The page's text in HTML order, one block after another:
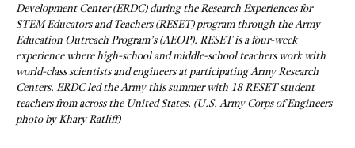
Development Center (ERDC) during the Research Experiences for
STEM Educators and Teachers (RESET) program through the Army
Education Outreach Program’s (AEOP). RESET is a four-week
experience where high-school and middle-school teachers work with
world-class scientists and engineers at participating Army Research
Centers. ERDC led the Army this summer with 18 RESET student
teachers from across the United States. (U.S. Army Corps of Engineers
photo by Khary Ratliff)